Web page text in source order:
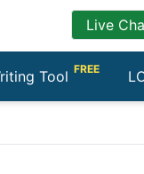
Live
Tool FREE